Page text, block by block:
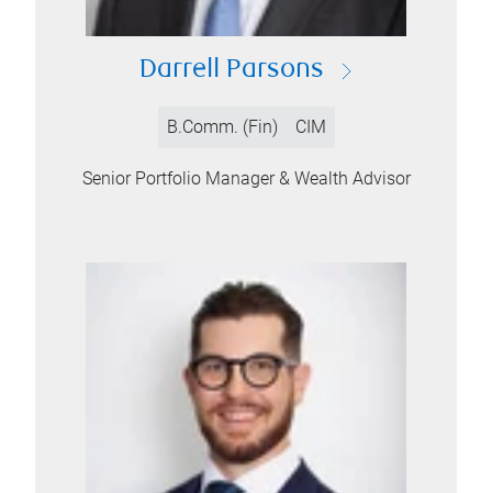
Darrell Parsons
B.Comm. (Fin) CIM
Senior Portfolio Manager & Wealth Advisor